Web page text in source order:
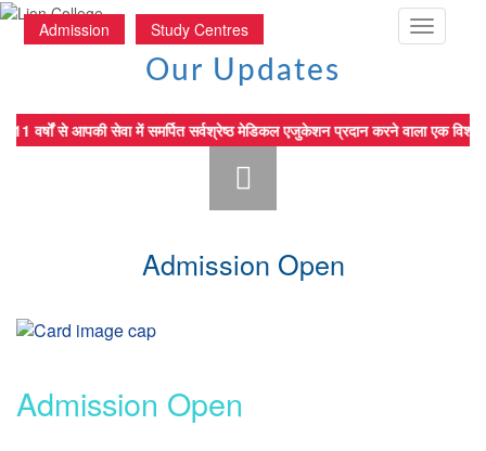
Toggle
Admission Study Centres
वर्षों से आपकी सेवा में समर्पित सर्वश्रेष्ठ मेडिकल एजुकेशन प्रदान करने
Our Updates
Admission Open
Admission Open